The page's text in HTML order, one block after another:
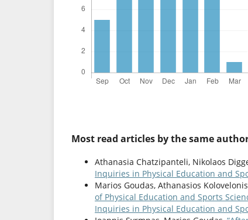
Most read articles by the same
Athanasia Chatzipanteli, Nikolaos
Inquiries in Physical Education and
Marios Goudas, Athanasios
of Physical Education and Sports
Inquiries in Physical Education and